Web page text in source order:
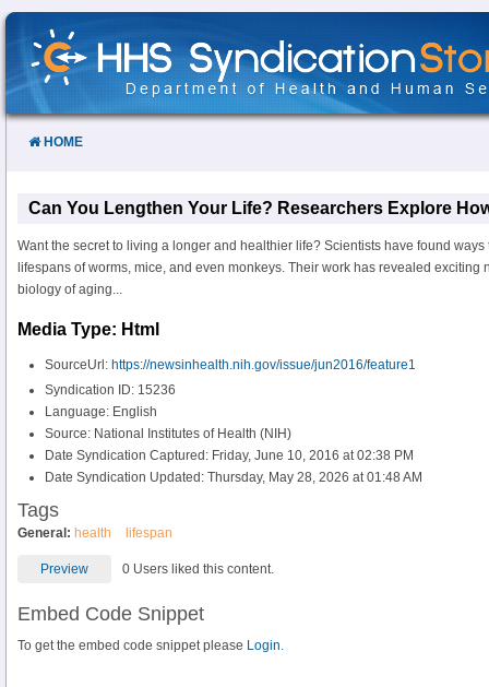
Skip
Content
HOME
Can You Lengthen Your Life? Researchers Explore
Want the secret to living a longer and healthier life? Scientists have found
lifespans of worms, mice, and even monkeys. Their work has revealed exciting
biology of aging...
Media Type: Html
SourceUrl: https://newsinhealth.nih.gov/issue/jun2016/feature1
Syndication ID: 15236
Language: English
Source: National Institutes of Health (NIH)
Date Syndication Captured: Friday, June 10, 2016 at 02:38 PM
Date Syndication Updated: Thursday, May 28, 2026 at 01:48 AM
Tags
General: health lifespan
Preview 0 Users liked this content.
Embed Code Snippet
To get the embed code snippet please Login.